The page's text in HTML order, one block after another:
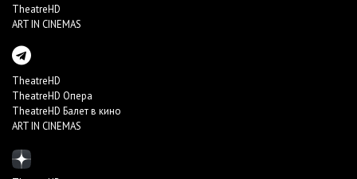
TheatreHD
ART IN CINEMAS
TheatreHD
TheatreHD Опера
TheatreHD Балет в кино
ART IN CINEMAS